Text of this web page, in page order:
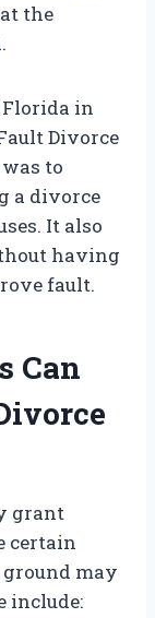
the
in
Divorce
to
a divorce
It also
having
fault.
Can
grant
certain
may
include: